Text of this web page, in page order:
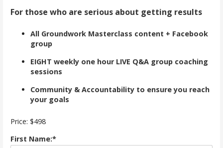
For those who are serious about getting results
All Groundwork Masterclass content + Facebook
group
EIGHT weekly one hour LIVE Q&A group coaching
sessions
Community & Accountability to ensure you reach
your goals
Price: $498
First Name:*